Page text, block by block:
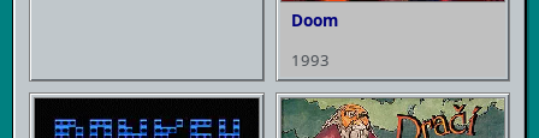
Doom
1993